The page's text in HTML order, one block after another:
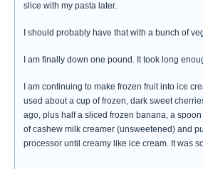
slice with my pasta later.
I should probably have that with a bunch of
I am finally down one pound. It took long
I am continuing to make frozen fruit into ice
used about a cup of frozen, dark sweet
ago, plus half a sliced frozen banana, a
of cashew milk creamer (unsweetened) and
processor until creamy like ice cream. It was